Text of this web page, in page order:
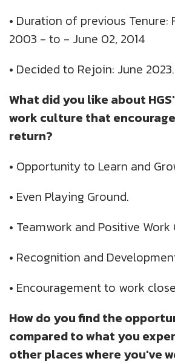
• Duration of previous Tenure:
2003 - to - June 02, 2014
• Decided to Rejoin: June 2023.
What did you like about
work culture that
return?
• Opportunity to Learn and
• Even Playing Ground.
• Teamwork and Positive Work
• Recognition and
• Encouragement to work
How do you find the
compared to what you
other places where you've